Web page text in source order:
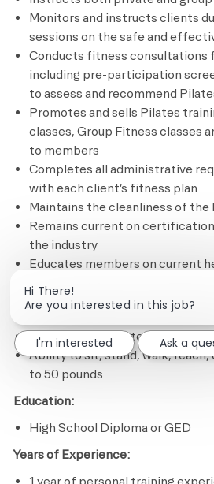
Monitors and instructs clients
sessions on the safe and
Conducts fitness consultations
including pre-participation
to assess and recommend
Promotes and sells Pilates
classes, Group Fitness classes
to members
Completes all administrative
with each client’s fitness plan
Maintains the cleanliness of the
Remains current on
the industry
Educates members on current
Minimum Required Qualifications
Experience in Pilates program
Ability to sit, stand, walk, reach,
to 50 pounds
Education:
High School Diploma or GED
Years of Experience:
1 year of personal training
Hi There!
Are you interested in this job?
I'm interested Ask a